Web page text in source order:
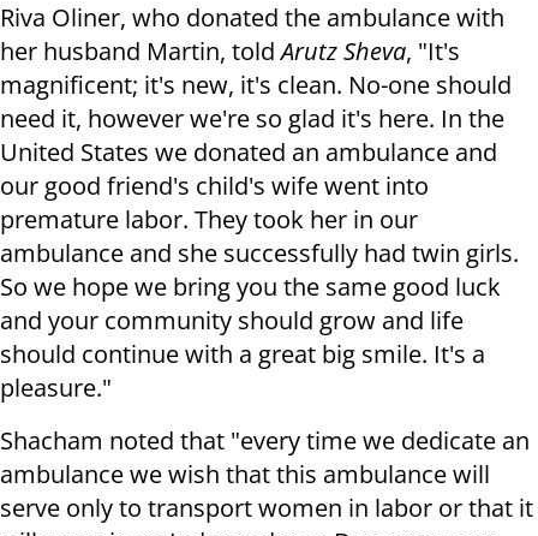
Riva Oliner, who donated the ambulance with
her husband Martin, toldArutz Sheva, "It's
magnificent; it's new, it's clean. No-one should
need it, however we're so glad it's here. In the
United States we donated an ambulance and
our good friend's child's wife went into
premature labor. They took her in our
ambulance and she successfully had twin girls.
So we hope we bring you the same good luck
and your community should grow and life
should continue with a great big smile. It's a
pleasure."
Shacham noted that "every time we dedicate an
ambulance we wish that this ambulance will
serve only to transport women in labor or that it